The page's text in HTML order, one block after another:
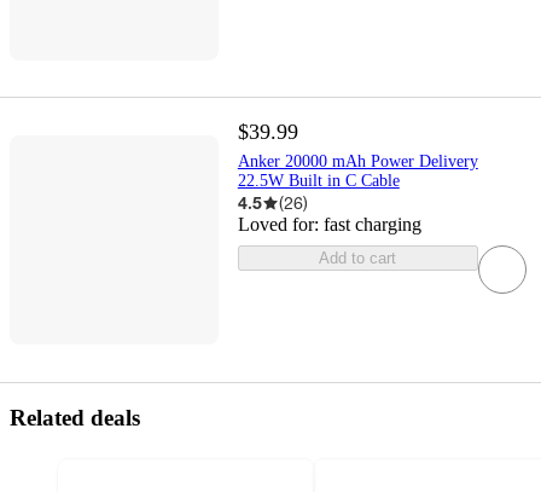
$39.99
Anker 20000 mAh Power Delivery
22.5W Built in C Cable
4.5 (26)
Loved for: fast charging
Add to cart
Related deals